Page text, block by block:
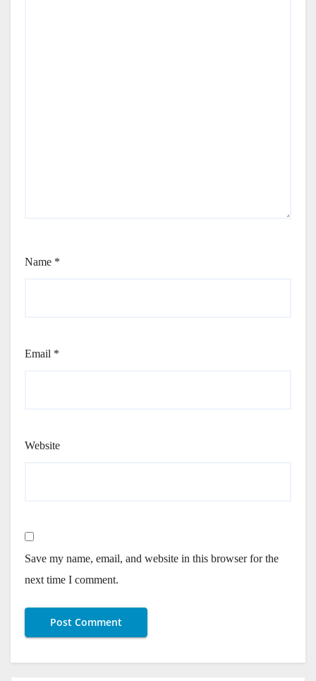
Name *
Email *
Website
Save my name, email, and website in this browser for the
next time I comment.